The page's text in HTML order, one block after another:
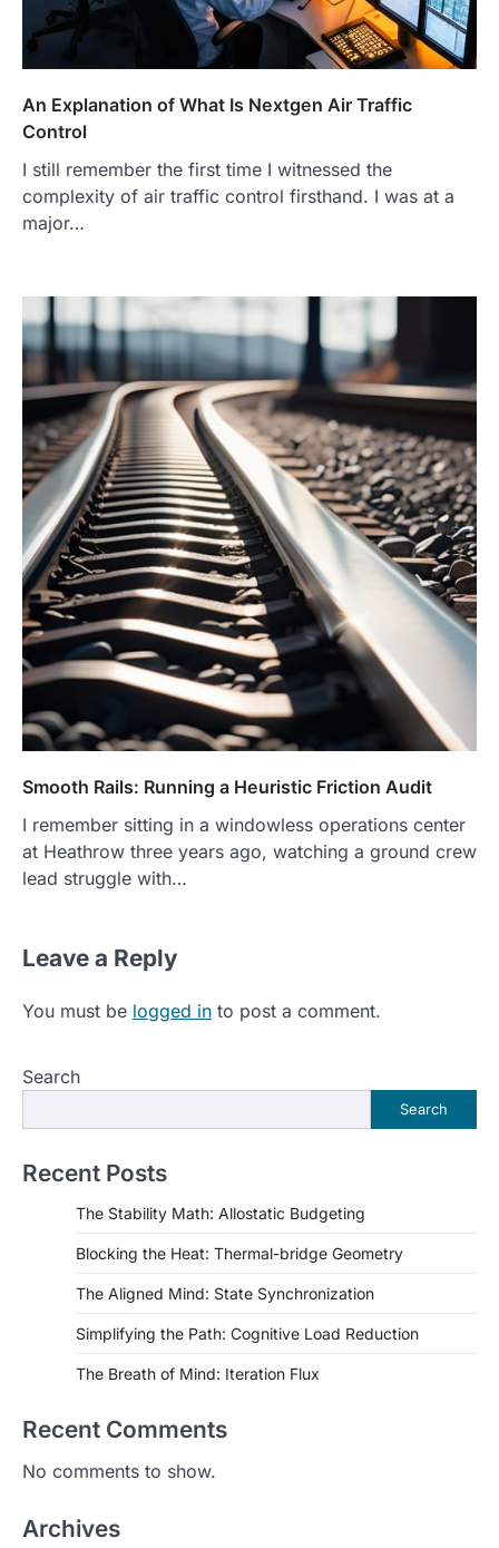
An Explanation of What Is Nextgen Air Traffic
Control
I still remember the first time I witnessed the
complexity of air traffic control firsthand. I was at a
major…
Smooth Rails: Running a Heuristic Friction Audit
I remember sitting in a windowless operations center
at Heathrow three years ago, watching a ground crew
lead struggle with…
Leave a Reply
You must be logged in to post a comment.
Search
Search
Recent Posts
The Stability Math: Allostatic Budgeting
Blocking the Heat: Thermal-bridge Geometry
The Aligned Mind: State Synchronization
Simplifying the Path: Cognitive Load Reduction
The Breath of Mind: Iteration Flux
Recent Comments
No comments to show.
Archives